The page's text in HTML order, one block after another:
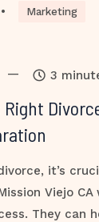
• Marketing
— 3
Right
it’s
Viejo CA
They can